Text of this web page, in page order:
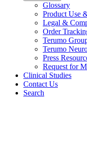
Glossary
Product Use
Legal &
Order
Terumo
Terumo
Press
Request for
Clinical Studies
Contact Us
Search